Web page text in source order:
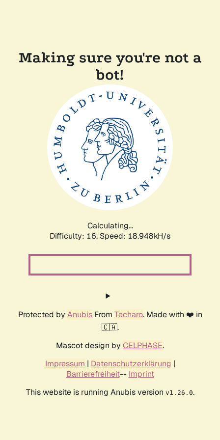
Making sure you're not a
bot!
Calculating...
Difficulty: 16, Speed: 18.948kH/s
Protected by AnubisFrom Techaro. Made with ❤️ in
🇨🇦.
Mascot design by CELPHASE.
Impressum | Datenschutzerklärung |
Barrierefreiheit-- Imprint
This website is running Anubis version v1.26.0.